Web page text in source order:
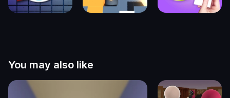
You may also like